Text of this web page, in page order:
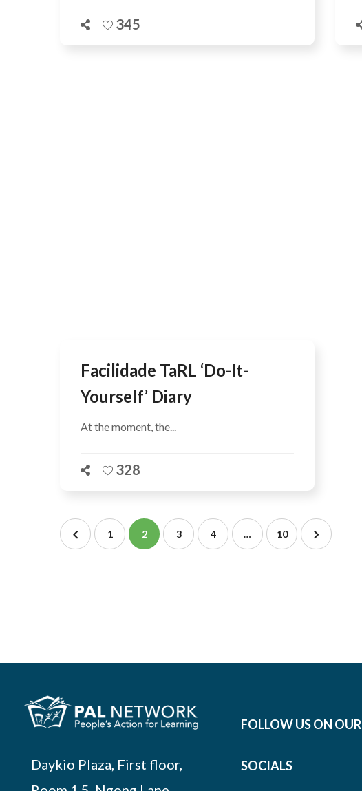
345
Facilidade TaRL ‘do-It-
Yourself’ Diary
At the moment, the...
328
1 2 3 4 … 10
Daykio Plaza, First floor,
FOLLOW US ON OUR
SOCIALS